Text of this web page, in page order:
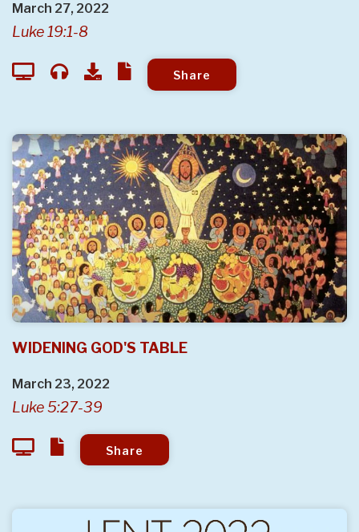
March 27, 2022
Luke 19:1-8
Share
WIDENING GOD'S TABLE
March 23, 2022
Luke 5:27-39
Share